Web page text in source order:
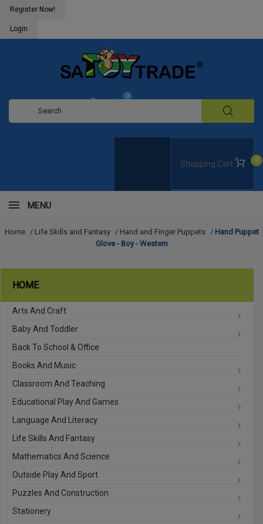
Register Now!
Login
Shopping Cart 0
Request
0
MENU
Home / Life Skills and Fantasy / Hand and Finger Puppets / Hand Puppet
Glove - Boy - Western
HOME
Arts And Craft
Baby And Toddler
Back To School & Office
Books And Music
Classroom And Teaching
Educational Play And Games
Language And Literacy
Life Skills And Fantasy
Mathematics And Science
Outside Play And Sport
Puzzles And Construction
Stationery